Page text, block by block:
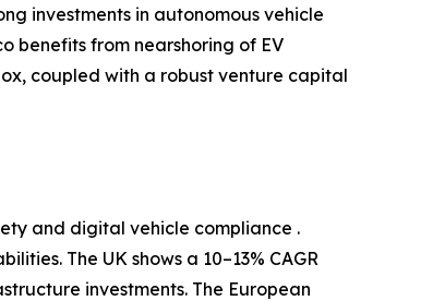
investments in autonomous vehicle
benefits from nearshoring of EV
coupled with a robust venture capital
and digital vehicle compliance .
The UK shows a 10–13% CAGR
investments. The European